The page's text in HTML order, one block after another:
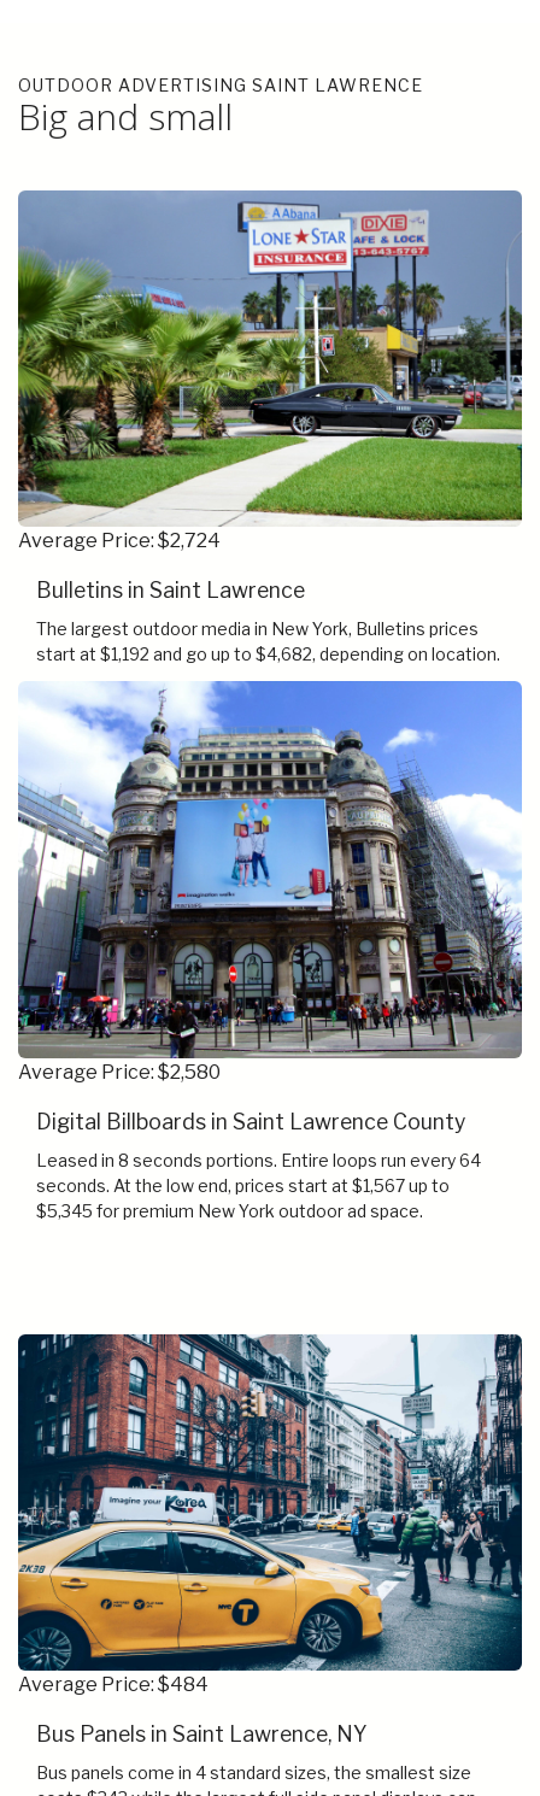
OUTDOOR ADVERTISING SAINT LAWRENCE
Big and small
Average Price: $2,724
Bulletins in Saint Lawrence
The largest outdoor media in New York, Bulletins prices
start at $1,192 and go up to $4,682, depending on location.
Average Price: $2,580
Digital Billboards in Saint Lawrence County
Leased in 8 seconds portions. Entire loops run every 64
seconds. At the low end, prices start at $1,567 up to
$5,345 for premium New York outdoor ad space.
Average Price: $484
Bus Panels in Saint Lawrence, NY
Bus panels come in 4 standard sizes, the smallest size